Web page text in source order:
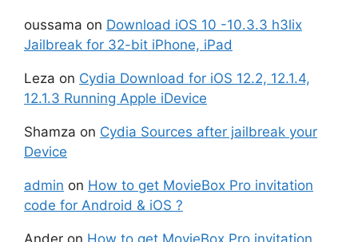
oussama on Download iOS 10 -10.3.3 h3lix
Jailbreak for 32-bit iPhone, iPad
Leza on Cydia Download for iOS 12.2, 12.1.4,
12.1.3 Running Apple iDevice
Shamza on Cydia Sources after jailbreak your
Device
admin on How to get MovieBox Pro invitation
code for Android & iOS ?
Ander on How to get MovieBox Pro invitation